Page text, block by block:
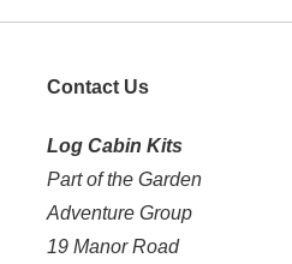
Contact Us
Log Cabin Kits
Part of the Garden
Adventure Group
19 Manor Road